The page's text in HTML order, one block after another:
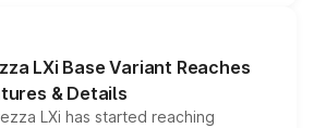
on the vehicle, variant and eligibility,
ways to reduce the overall
LXi Base Variant Reaches
& Details
LXi has started reaching